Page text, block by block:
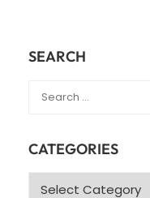
SEARCH
CATEGORIES
Categories